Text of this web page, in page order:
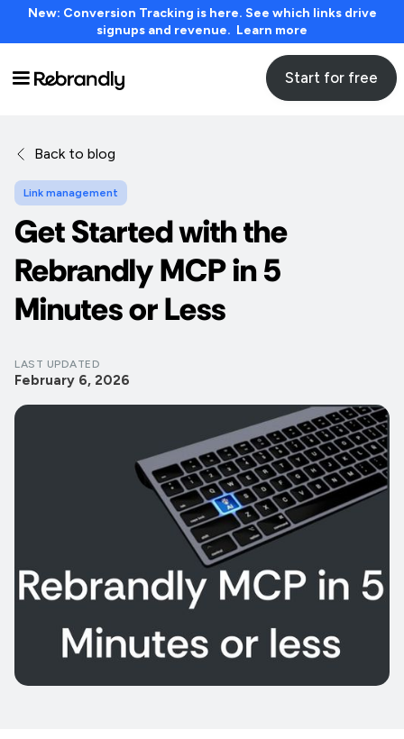
New: Conversion Tracking is here. See which links drive
signups and revenue. Learn more
Start for free
Back to blog
Link management
Get Started with the
Rebrandly MCP in 5
Minutes or Less
LAST UPDATED
February 6, 2026